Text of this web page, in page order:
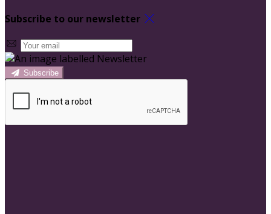
Subscribe to our newsletter
Subscribe